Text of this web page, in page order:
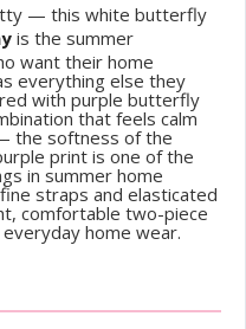
— this white butterfly
is the summer
want their home
everything else they
with purple butterfly
that feels calm
the softness of the
print is one of the
in summer home
straps and elasticated
comfortable two-piece
home wear.